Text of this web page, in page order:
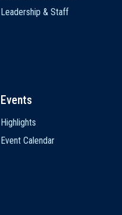
Leadership & Staff
Events
Highlights
Event Calendar